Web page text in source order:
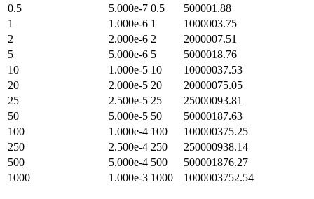
0.5
5.000e-7 0.5
500001.88
1
1.000e-6 1
1000003.75
2
2.000e-6 2
2000007.51
5
5.000e-6 5
5000018.76
10
1.000e-5 10
10000037.53
20
2.000e-5 20
20000075.05
25
2.500e-5 25
25000093.81
50
5.000e-5 50
50000187.63
100
1.000e-4 100
100000375.25
250
2.500e-4 250
250000938.14
500
5.000e-4 500
500001876.27
1000
1.000e-3 1000 1000003752.54